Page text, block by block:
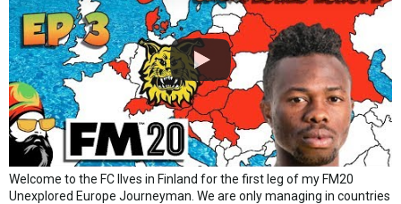
Welcome to the FC Ilves in Finland for the first leg of my FM20
Unexplored Europe Journeyman. We are only managing in countries